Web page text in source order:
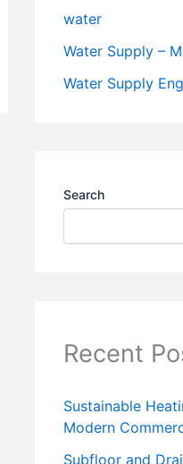
water
Water Supply –
Water Supply
Search
Recent
Sustainable
Modern
Subfloor and